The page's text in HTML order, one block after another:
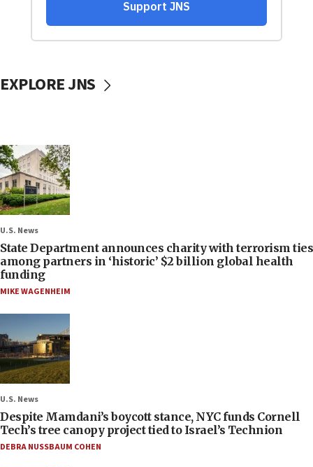
EXPLORE JNS
U.S. News
State Department announces charity with terrorism ties
among partners in ‘historic’ $2 billion global health
funding
MIKE WAGENHEIM
U.S. News
Despite Mamdani’s boycott stance, NYC funds Cornell
Tech’s tree canopy project tied to Israel’s Technion
DEBRA NUSSBAUM COHEN